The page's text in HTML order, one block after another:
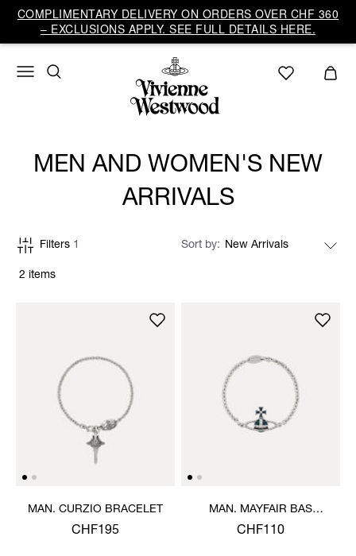
COMPLIMENTARY DELIVERY ON ORDERS OVER CHF 360
– EXCLUSIONS APPLY. SEE FULL DETAILS HERE.
MEN AND WOMEN'S NEW
ARRIVALS
2 items
Filters 1 Sort by
MAN. CURZIO BRACELET
CHF195
MAN. MAYFAIR BAS
RELIEF BRACELET
CHF110